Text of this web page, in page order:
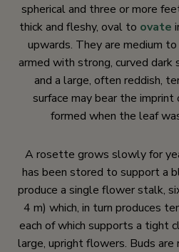
spherical and three or more
thick and fleshy, oval to ovate
upwards. They are medium
armed with strong, curved dark
and a large, often reddish,
surface may bear the imprint
formed when the leaf
A rosette grows slowly for
has been stored to support a
produce a single flower stalk,
4 m) which, in turn produces
each of which supports a tight
large, upright flowers. Buds